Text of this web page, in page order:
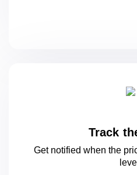
Track
Get notified when the